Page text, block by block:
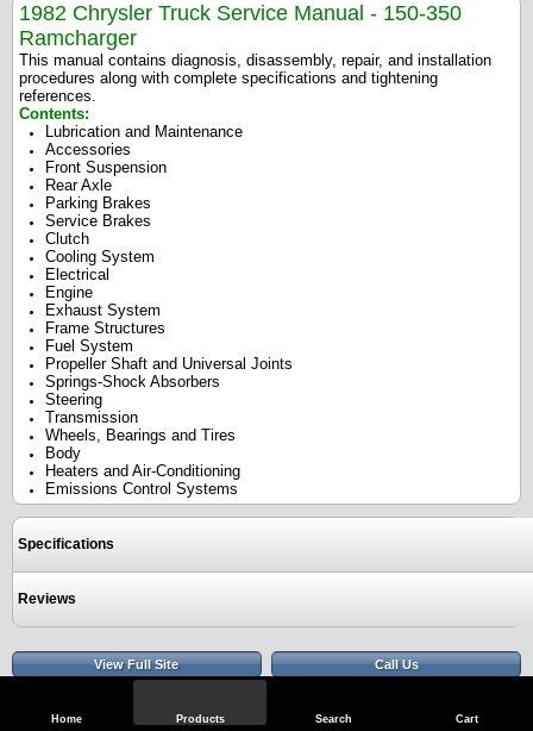
Home Products Search Cart
1982 Chrysler Truck Service Manual - 150-350
Ramcharger
This manual contains diagnosis, disassembly, repair, and installation
procedures along with complete specifications and tightening
references.
Contents:
Lubrication and Maintenance
Accessories
Front Suspension
Rear Axle
Parking Brakes
Service Brakes
Clutch
Cooling System
Electrical
Engine
Exhaust System
Frame Structures
Fuel System
Propeller Shaft and Universal Joints
Springs-Shock Absorbers
Steering
Transmission
Wheels, Bearings and Tires
Body
Heaters and Air-Conditioning
Emissions Control Systems
Specifications
Reviews
View Full Site Call Us